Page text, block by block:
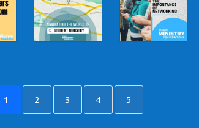
1 2 3 4 5